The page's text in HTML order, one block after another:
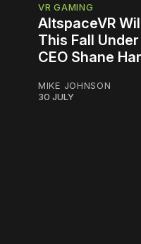
VR GAMING
AltspaceVR
This Fall
CEO Shane
MIKE JOHNSON
30 JULY